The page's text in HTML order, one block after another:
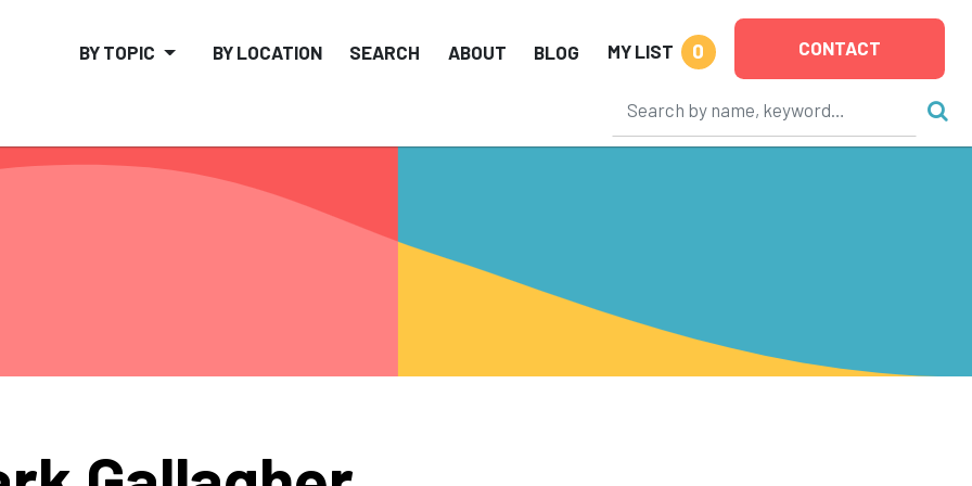
BY TOPIC BY LOCATION SEARCH ABOUT BLOG MY LIST 0 CONTACT